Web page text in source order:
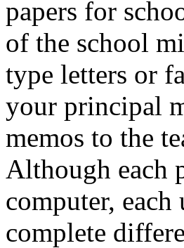
papers for
of the school
type letters or
your principal
memos to the
Although each
computer,
complete